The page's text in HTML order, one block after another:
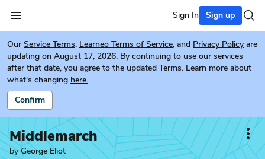
Sign In Sign up
Our Service Terms, Learneo Terms of Service, and Privacy Policy are
updating on August 17, 2026. By continuing to use our services
after that date, you agree to the updated Terms. Learn more about
what's changing here.
Confirm
Middlemarch
byGeorge Eliot